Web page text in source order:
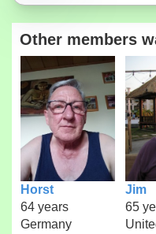
Other members
Horst
64 years
Germany
Jim
65